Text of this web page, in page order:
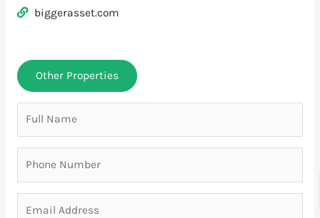
biggerasset.com
Other Properties